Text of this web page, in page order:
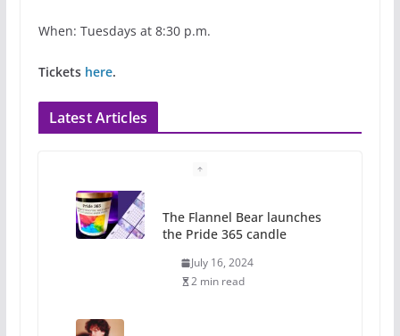
When: Tuesdays at 8:30 p.m.
Tickets here.
Latest Articles
The Flannel Bear launches
the Pride 365 candle
July 16, 2024
2 min read